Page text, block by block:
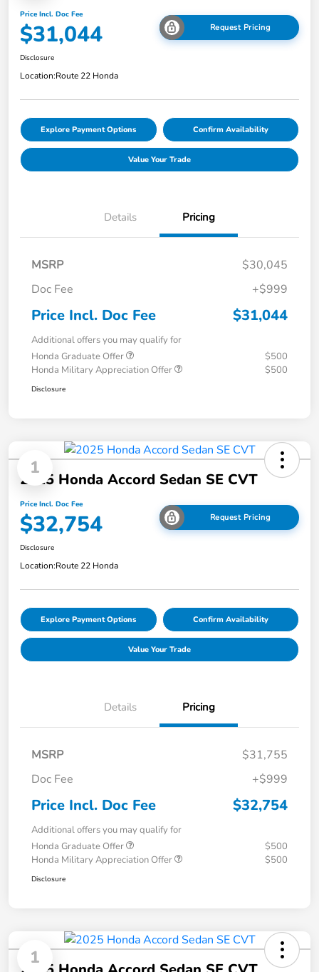
Price Incl. Doc Fee
$31,044 Request Pricing
Disclosure
Location:Route 22 Honda
Explore Payment Options Confirm Availability
Value Your Trade
Details Pricing
MSRP
$30,045
Doc Fee
+$999
Price Incl. Doc Fee $31,044
Additional offers you may qualify for
Honda Graduate Offer
$500
Honda Military Appreciation Offer
$500
Disclosure
1
2025 Honda Accord Sedan SE CVT
Price Incl. Doc Fee
$32,754 Request Pricing
Disclosure
Location:Route 22 Honda
Explore Payment Options Confirm Availability
Value Your Trade
Details Pricing
MSRP
$31,755
Doc Fee
+$999
Price Incl. Doc Fee $32,754
Additional offers you may qualify for
Honda Graduate Offer
$500
Honda Military Appreciation Offer
$500
Disclosure
1